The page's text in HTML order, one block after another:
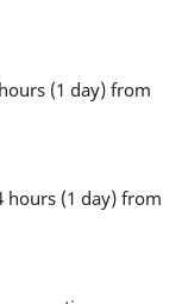
(1 day) from
(1 day) from